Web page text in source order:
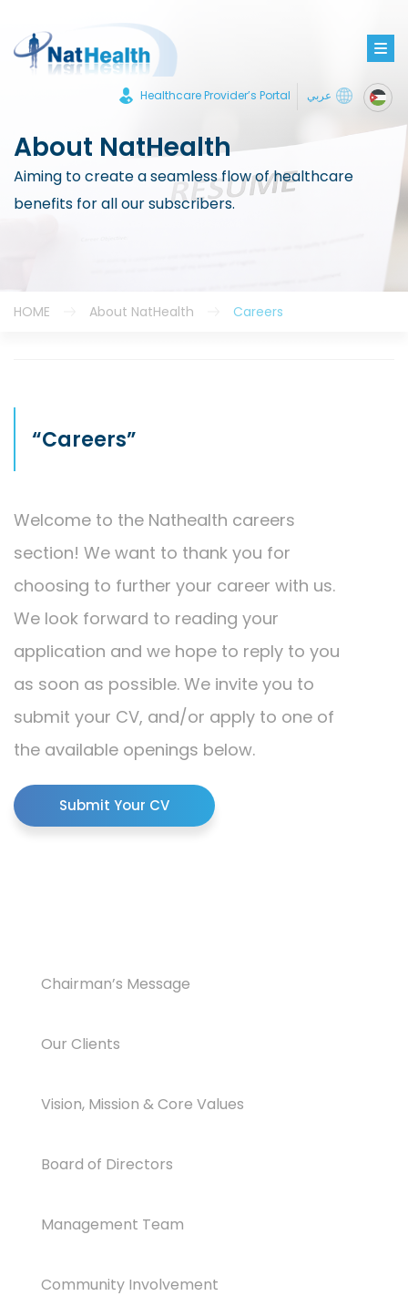
Healthcare Provider’s Portal عربي
About NatHealth
Aiming to create a seamless flow of healthcare
benefits for all our subscribers.
HOME About NatHealth Careers
“Careers”
Welcome to the Nathealth careers
section! We want to thank you for
choosing to further your career with us.
We look forward to reading your
application and we hope to reply to you
as soon as possible. We invite you to
submit your CV, and/or apply to one of
the available openings below.
Submit Your CV
Chairman’s Message
Our Clients
Vision, Mission & Core Values
Board of Directors
Management Team
Community Involvement